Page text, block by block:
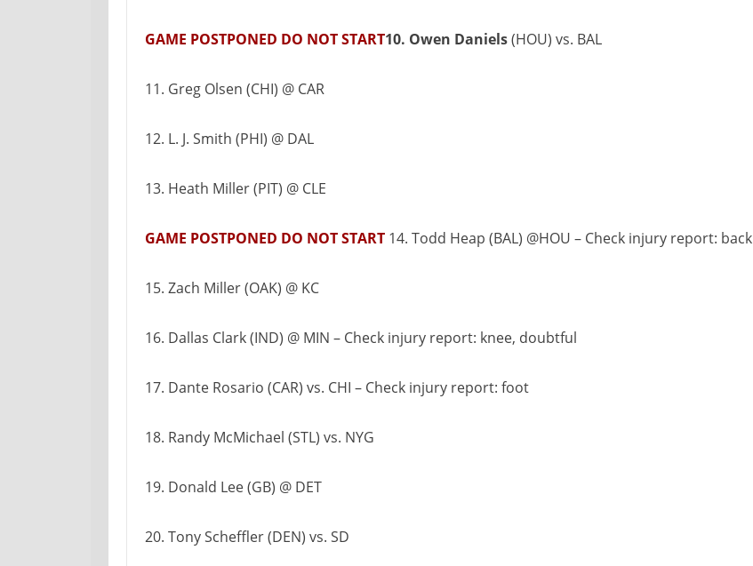
GAME POSTPONED DO NOT START10. Owen Daniels(HOU) vs. BAL
11. Greg Olsen (CHI) @ CAR
12. L. J. Smith (PHI) @ DAL
13. Heath Miller (PIT) @ CLE
GAME POSTPONED DO NOT START 14. Todd Heap (BAL) @HOU – Check injury report: back
15. Zach Miller (OAK) @ KC
16. Dallas Clark (IND) @ MIN – Check injury report: knee, doubtful
17. Dante Rosario (CAR) vs. CHI – Check injury report: foot
18. Randy McMichael (STL) vs. NYG
19. Donald Lee (GB) @ DET
20. Tony Scheffler (DEN) vs. SD